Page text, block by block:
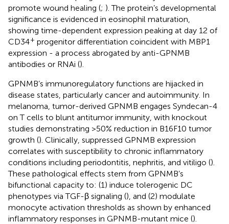
promote wound healing (; ). The protein’s developmental
significance is evidenced in eosinophil maturation,
showing time-dependent expression peaking at day 12 of
CD34+ progenitor differentiation coincident with MBP1
expression - a process abrogated by anti-GPNMB
antibodies or RNAi ().
GPNMB’s immunoregulatory functions are hijacked in
disease states, particularly cancer and autoimmunity. In
melanoma, tumor-derived GPNMB engages Syndecan-4
on T cells to blunt antitumor immunity, with knockout
studies demonstrating >50% reduction in B16F10 tumor
growth (). Clinically, suppressed GPNMB expression
correlates with susceptibility to chronic inflammatory
conditions including periodontitis, nephritis, and vitiligo ().
These pathological effects stem from GPNMB’s
bifunctional capacity to: (1) induce tolerogenic DC
phenotypes via TGF-β signaling (), and (2) modulate
monocyte activation thresholds as shown by enhanced
inflammatory responses in GPNMB-mutant mice ().